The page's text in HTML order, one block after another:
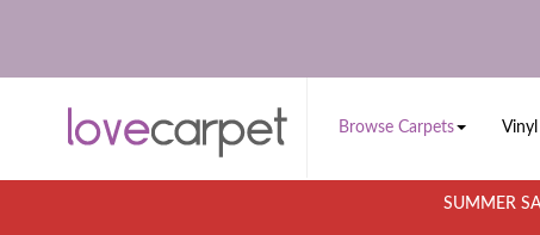
Browse Carpets Vinyl
SUMMER